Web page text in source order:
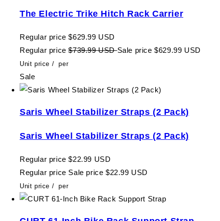
The Electric Trike Hitch Rack Carrier
Regular price $629.99 USD
Regular price $739.99 USDSale price $629.99 USD
Unit price / per
Sale
Saris Wheel Stabilizer Straps (2 Pack)
Saris Wheel Stabilizer Straps (2 Pack)
Regular price $22.99 USD
Regular price Sale price $22.99 USD
Unit price / per